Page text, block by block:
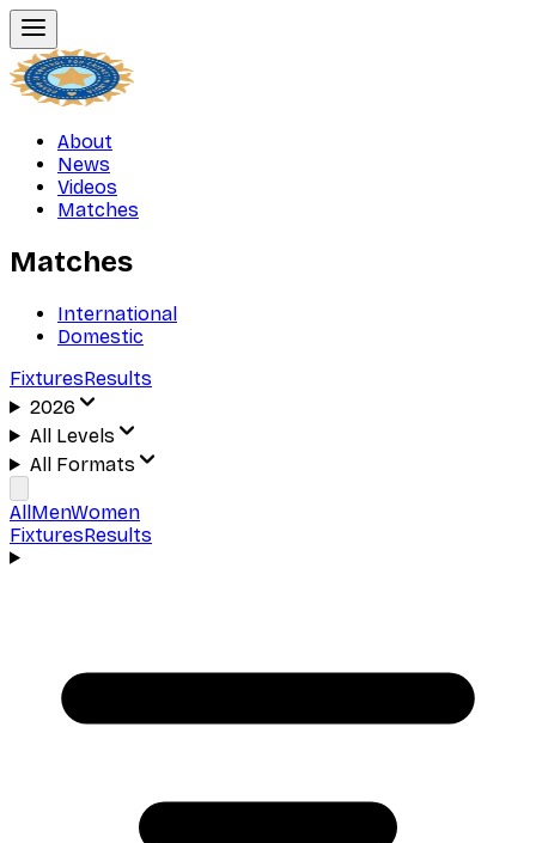
About
News
Videos
Matches
Matches
International
Domestic
FixturesResults
2026
All Levels
All Formats
AllMenWomen
FixturesResults